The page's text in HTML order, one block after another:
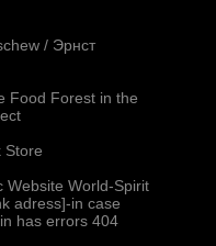
/ Эрнст
Food Forest in the
Store
Website World-Spirit
adress]-in case
has errors 404